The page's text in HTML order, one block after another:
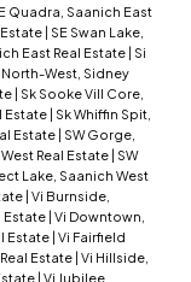
Quadra, Saanich East
| SE Swan Lake,
East Real Estate | Si
North-West, Sidney
| Sk Sooke Vill Core,
Estate | Sk Whiffin Spit,
Estate | SW Gorge,
Real Estate | SW
Lake, Saanich West
| Vi Burnside,
Estate | Vi Downtown,
Estate | Vi Fairfield
Estate | Vi Hillside,
| Vi Jubilee,